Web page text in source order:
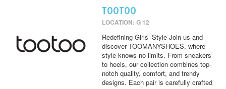
TOOTOO
LOCATION: G 12
Redefining Girls’ Style Join us and
discover TOOMANYSHOES, where
style knows no limits. From sneakers
to heels, our collection combines top-
notch quality, comfort, and trendy
designs. Each pair is carefully crafted